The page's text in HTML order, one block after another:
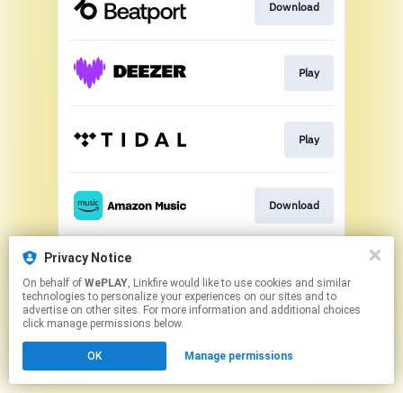
Download
Play
Play
Download
This page may contain affiliate links.
to manage your permissions.
Privacy Notice
On behalf of WePLAY, Linkfire would like to use cookies and similar
technologies to personalize your experiences on our sites and to
advertise on other sites. For more information and additional choices
click manage permissions below.
OK Manage permissions